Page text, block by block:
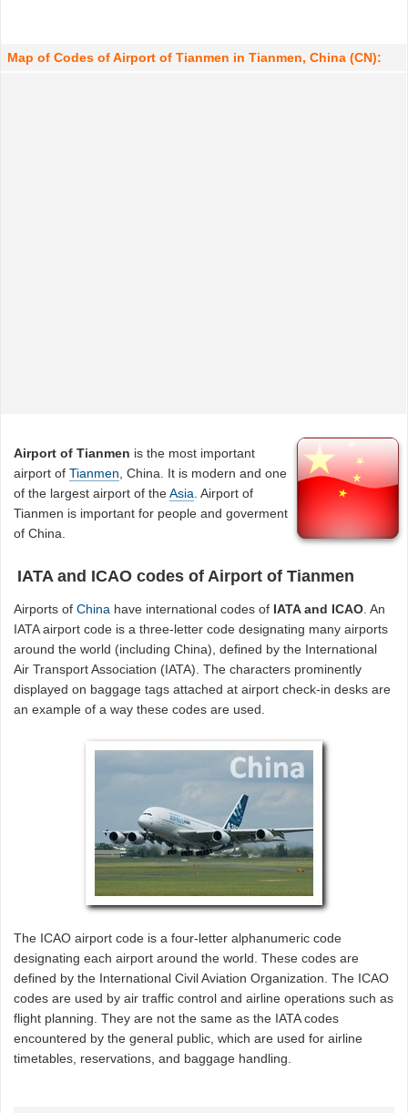
Map of Codes of Airport of Tianmen in Tianmen, China (CN):
Airport of Tianmen is the most important
airport ofTianmen , China. It is modern and one
of the largest airport of theAsia . Airport of
Tianmen is important for people and goverment
of China.
IATA and ICAO codes of Airport of Tianmen
Airports ofChina have international codes of IATA and ICAO. An
IATA airport code is a three-letter code designating many airports
around the world (including China), defined by the International
Air Transport Association (IATA). The characters prominently
displayed on baggage tags attached at airport check-in desks are
an example of a way these codes are used.
The ICAO airport code is a four-letter alphanumeric code
designating each airport around the world. These codes are
defined by the International Civil Aviation Organization. The ICAO
codes are used by air traffic control and airline operations such as
flight planning. They are not the same as the IATA codes
encountered by the general public, which are used for airline
timetables, reservations, and baggage handling.